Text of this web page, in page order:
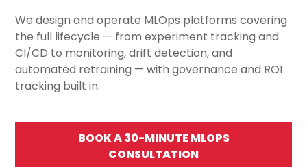
We design and operate MLOps platforms covering
the full lifecycle — from experiment tracking and
CI/CD to monitoring, drift detection, and
automated retraining — with governance and ROI
tracking built in.
BOOK A 30-MINUTE MLOPS
CONSULTATION